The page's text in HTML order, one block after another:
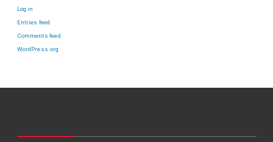
Log in
Entries feed
Comments feed
WordPress.org